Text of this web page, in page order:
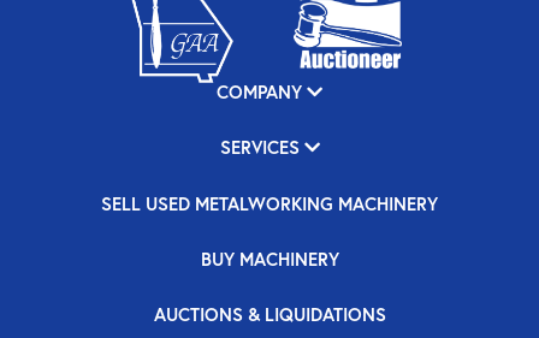
COMPANY
SERVICES
SELL USED METALWORKING MACHINERY
BUY MACHINERY
AUCTIONS & LIQUIDATIONS